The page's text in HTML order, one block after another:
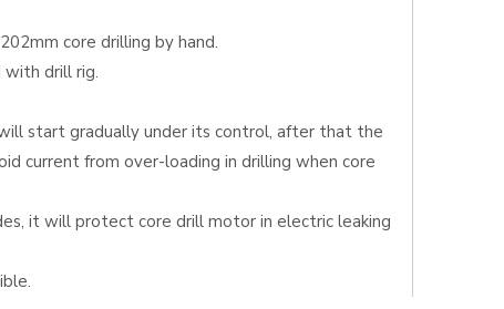
core drilling by hand.
with drill rig.
start gradually under its control, after that the
current from over-loading in drilling when core
it will protect core drill motor in electric leaking